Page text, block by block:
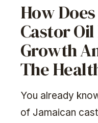
How
Castor
Growth
The
You already
of Jamaican